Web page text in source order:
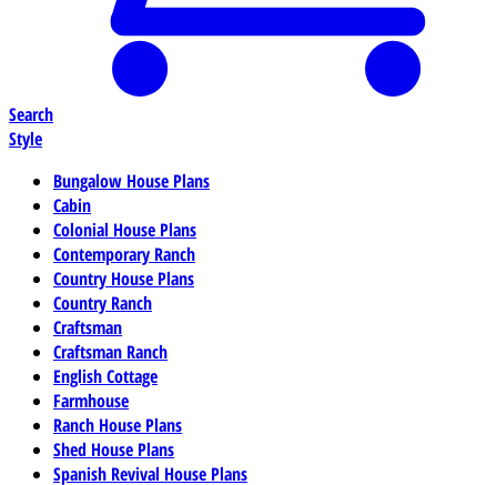
Search
Style
Bungalow House Plans
Cabin
Colonial House Plans
Contemporary Ranch
Country House Plans
Country Ranch
Craftsman
Craftsman Ranch
English Cottage
Farmhouse
Ranch House Plans
Shed House Plans
Spanish Revival House Plans